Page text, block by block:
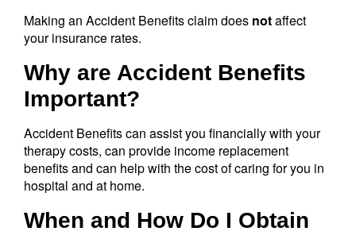
Making an Accident Benefits claim does notaffect
your insurance rates.
Why are Accident Benefits
Important?
Accident Benefits can assist you financially with your
therapy costs, can provide income replacement
benefits and can help with the cost of caring for you in
hospital and at home.
When and How Do I Obtain